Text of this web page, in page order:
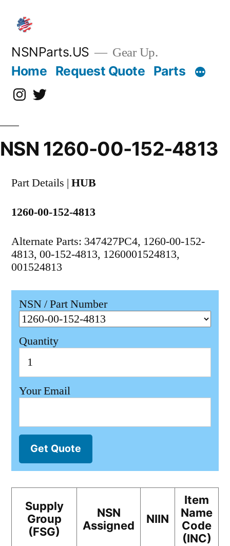
content
NSNParts.US Gear Up.
Home Request Quote Parts
Instagram
X
NSN 1260-00-152-4813
Part Details | HUB
1260-00-152-4813
Alternate Parts: 347427PC4, 1260-00-152-
4813, 00-152-4813, 1260001524813,
001524813
NSN / Part Number
Quantity
Your Email
Get Quote
Supply
Group
(FSG)
NSN
Assigned
NIIN
Item
Name
Code
(INC)